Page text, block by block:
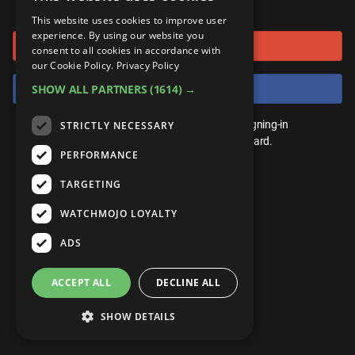
Anime
Pop Culture
Exclusive
UnVeiled
GetMojo
Top 10
TopX
WM Facts
WM Myths
WM News
Celeb
Video Games
Comic
Anime
Pop Culture
Exclusive
MojoPlays
MojoTalks
MojoTravels
UnVeiled
GetMojo
Gear Up
Mojo Minute
Origins
Top 10
TopX
WM Facts
WM Myths
ROKU
AMAZON
or connect using
Sign in with Google
Sign in with Facebook
You don't need an account to play. By signing-in
we'll save your score on our leaderboard.
This website uses cookies to improve user
experience. By using our website you
consent to all cookies in accordance with
our Cookie Policy. Privacy Policy
SHOW ALL PARTNERS (1614) →
STRICTLY NECESSARY
PERFORMANCE
TARGETING
WATCHMOJO LOYALTY
ADS
ACCEPT ALL DECLINE ALL
SHOW DETAILS